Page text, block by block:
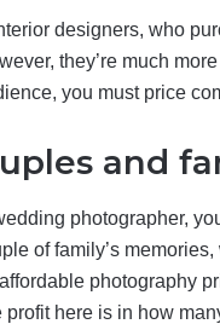
designers, who
they’re much
you must price
and
photographer,
of family’s
photography
here is in how